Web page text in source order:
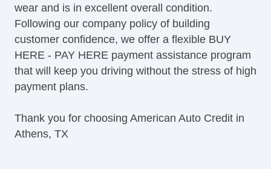
wear and is in excellent overall condition.
Following our company policy of building
customer confidence, we offer a flexible BUY
HERE - PAY HERE payment assistance program
that will keep you driving without the stress of high
payment plans.
Thank you for choosing American Auto Credit in
Athens, TX